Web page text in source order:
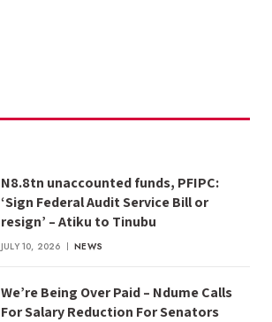
N8.8tn unaccounted funds, PFIPC:
‘Sign Federal Audit Service Bill or
resign’ – Atiku to Tinubu
JULY 10, 2026 NEWS
We’re Being Over Paid – Ndume Calls
For Salary Reduction For Senators